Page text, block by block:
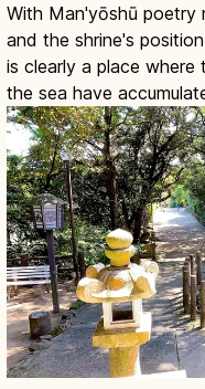
With Man'yōshū poetry
and the shrine's
is clearly a place
the sea have